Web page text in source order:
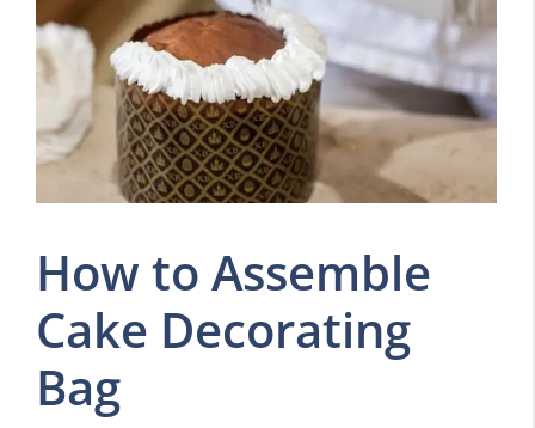
How to Assemble
Cake Decorating
Bag